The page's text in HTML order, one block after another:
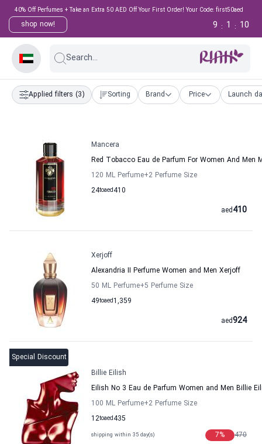
40% Off Perfumes + Take an Extra 50 AED Off Your First Order! Your Code: first50aed
shop now! 9
1
9
Search...
Applied filters (3) Sorting Brand Price Launch
Mancera
Red Tobacco Eau de Parfum For Women And Men
120 ML Perfume+2 Perfume Size
24to 410
aed
410
aed
Xerjoff
Alexandria II Perfume Women and Men Xerjoff
50 ML Perfume+5 Perfume Size
49to 1,359
aed
924
aed
Special Discount
Billie Eilish
Eilish No 3 Eau de Parfum Women and Men Billie
100 ML Perfume+2 Perfume Size
12to 435
aed
shipping within 35 day(s) 470
7%